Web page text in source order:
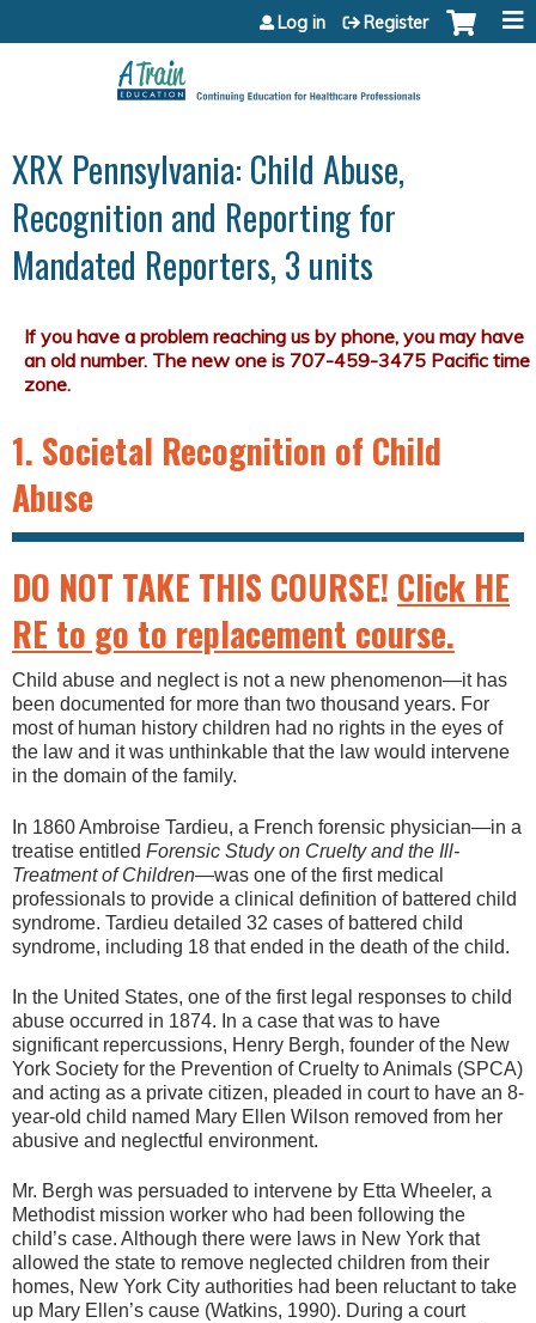
Jump to content
Log in Register
XRX Pennsylvania: Child Abuse,
Recognition and Reporting for
Mandated Reporters, 3 units
1. Societal Recognition of Child
Abuse
DO NOT TAKE THIS COURSE! Click HE
RE to go to replacement course.
Child abuse and neglect is not a new phenomenon—it has
been documented for more than two thousand years. For
most of human history children had no rights in the eyes of
the law and it was unthinkable that the law would intervene
in the domain of the family.
In 1860 Ambroise Tardieu, a French forensic physician—in a
treatise entitled Forensic Study on Cruelty and the Ill-
Treatment of Children—was one of the first medical
professionals to provide a clinical definition of battered child
syndrome. Tardieu detailed 32 cases of battered child
syndrome, including 18 that ended in the death of the child.
In the United States, one of the first legal responses to child
abuse occurred in 1874. In a case that was to have
significant repercussions, Henry Bergh, founder of the New
York Society for the Prevention of Cruelty to Animals (SPCA)
and acting as a private citizen, pleaded in court to have an 8-
year-old child named Mary Ellen Wilson removed from her
abusive and neglectful environment.
Mr. Bergh was persuaded to intervene by Etta Wheeler, a
Methodist mission worker who had been following the
child’s case. Although there were laws in New York that
allowed the state to remove neglected children from their
homes, New York City authorities had been reluctant to take
up Mary Ellen’s cause (Watkins, 1990). During a court